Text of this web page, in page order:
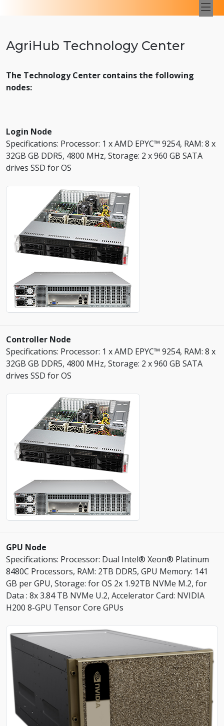
AgriHub Technology Center
The Technology Center contains the following
nodes:
Login Node
Specifications: Processor: 1 x AMD EPYC™ 9254, RAM: 8 x
32GB GB DDR5, 4800 MHz, Storage: 2 x 960 GB SATA
drives SSD for OS
Controller Node
Specifications: Processor: 1 x AMD EPYC™ 9254, RAM: 8 x
32GB GB DDR5, 4800 MHz, Storage: 2 x 960 GB SATA
drives SSD for OS
GPU Node
Specifications: Processor: Dual Intel® Xeon® Platinum
8480C Processors, RAM: 2TB DDR5, GPU Memory: 141
GB per GPU, Storage: for OS 2x 1.92TB NVMe M.2, for
Data : 8x 3.84 TB NVMe U.2, Accelerator Card: NVIDIA
H200 8-GPU Tensor Core GPUs